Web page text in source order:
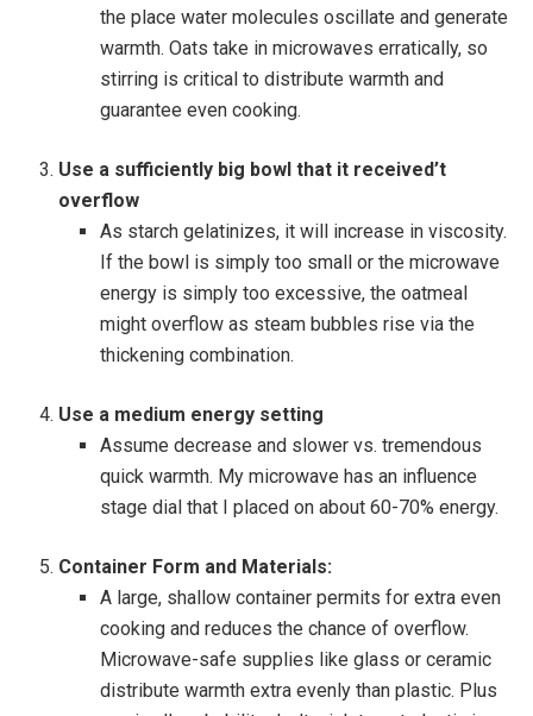
the place water molecules oscillate and generate
warmth. Oats take in microwaves erratically, so
stirring is critical to distribute warmth and
guarantee even cooking.
Use a sufficiently big bowl that it received’t
overflow
As starch gelatinizes, it will increase in viscosity.
If the bowl is simply too small or the microwave
energy is simply too excessive, the oatmeal
might overflow as steam bubbles rise via the
thickening combination.
Use a medium energy setting
Assume decrease and slower vs. tremendous
quick warmth. My microwave has an influence
stage dial that I placed on about 60-70% energy.
Container Form and Materials:
A large, shallow container permits for extra even
cooking and reduces the chance of overflow.
Microwave-safe supplies like glass or ceramic
distribute warmth extra evenly than plastic. Plus